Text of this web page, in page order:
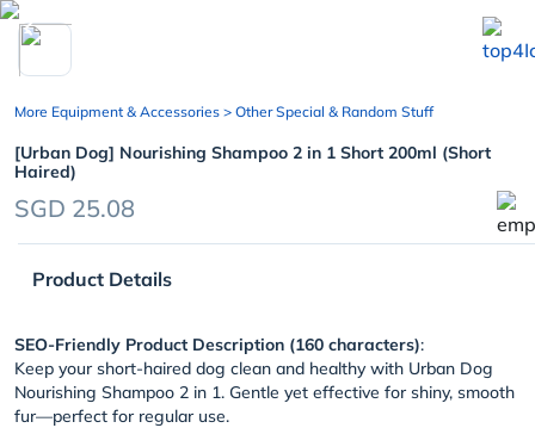
chevron_left
More Equipment & Accessories > Other Special & Random Stuff
[Urban Dog] Nourishing Shampoo 2 in 1 Short 200ml (Short
Haired)
SGD 25.08
Product Details
SEO-Friendly Product Description (160 characters):
Keep your short-haired dog clean and healthy with Urban Dog
Nourishing Shampoo 2 in 1. Gentle yet effective for shiny, smooth
fur—perfect for regular use.